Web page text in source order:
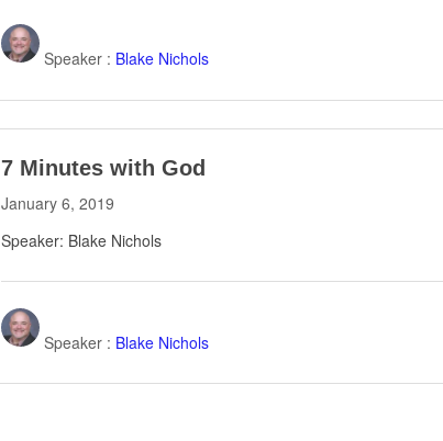
Speaker : Blake Nichols
7 Minutes with God
January 6, 2019
Speaker: Blake Nichols
Speaker : Blake Nichols